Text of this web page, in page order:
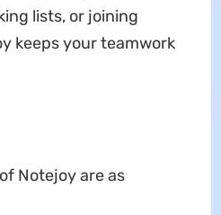
lists, or joining
keeps your teamwork
Notejoy are as